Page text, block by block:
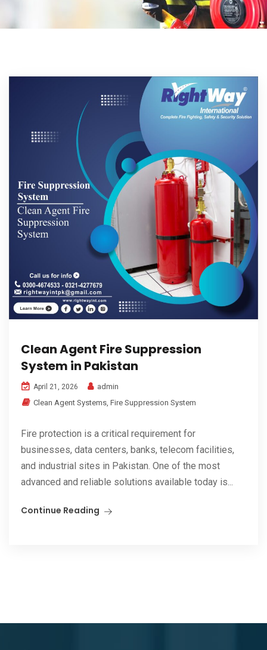
Clean Agent Fire Suppression
System in Pakistan
April 21, 2026
admin
Clean Agent Systems, Fire Suppression System
Fire protection is a critical requirement for
businesses, data centers, banks, telecom facilities,
and industrial sites in Pakistan. One of the most
advanced and reliable solutions available today is...
Continue Reading